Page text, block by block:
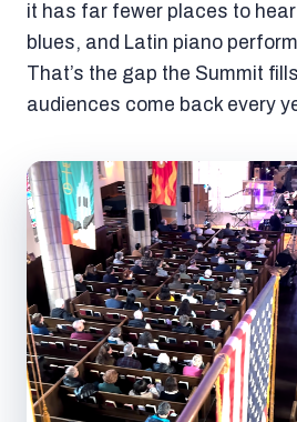
it has far fewer places to
blues, and Latin piano
That’s the gap the Summit
audiences come back every